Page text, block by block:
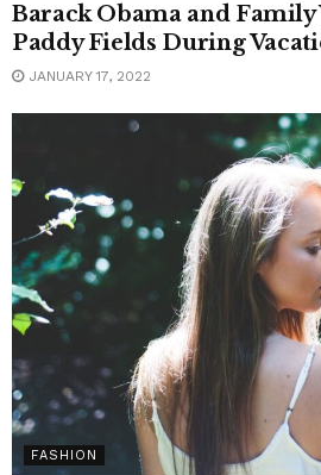
Barack Obama and Family
Paddy Fields During
JANUARY 17, 2022
FASHION